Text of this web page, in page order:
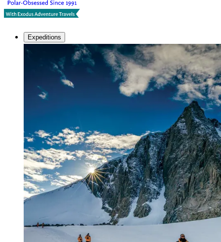
Expeditions